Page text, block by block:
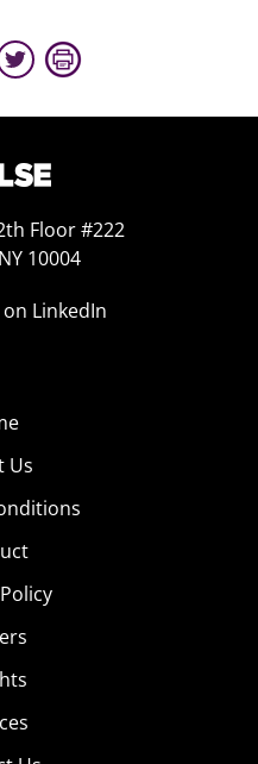
Floor #222
10004
LinkedIn
Us